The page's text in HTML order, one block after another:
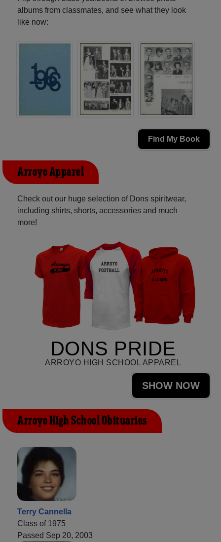
albums from classmates, and see what they look
like now:
Find My Book
Arroyo Apparel
Check out our huge selection of Dons spiritwear,
including shirts, shorts, accessories and much
more!
DONS PRIDE
ARROYO HIGH SCHOOL APPAREL
SHOW NOW
Arroyo High School Obituaries
Terry Cannella
Class of 1975
Passed Sep 20, 2003